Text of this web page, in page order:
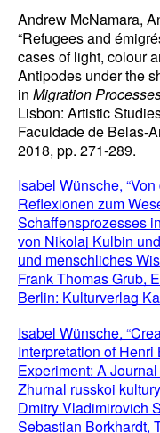
Andrew McNamara,
“Refugees and
cases of light, colour
Antipodes under the
in Migration
Lisbon: Artistic
Faculdade de Belas-
2018, pp. 271-289.
Isabel Wünsche,
Reflexionen zum
Schaffensprozesses
von Nikolaj Kulbin
und menschliches
Frank Thomas Grub,
Berlin: Kulturverlag
Isabel Wünsche,
Interpretation of Henri
Experiment: A
Zhurnal russkoi
Dmitry Vladimirovich
Sebastian Borkhardt,